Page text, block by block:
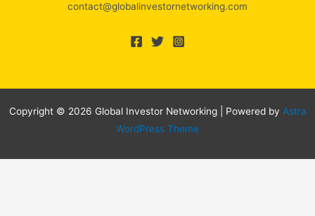
contact@globalinvestornetworking.com
Copyright © 2026 Global Investor Networking | Powered by Astra
WordPress Theme